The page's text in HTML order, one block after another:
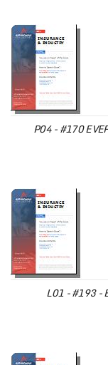
P04 - #170
L01 - #193 -